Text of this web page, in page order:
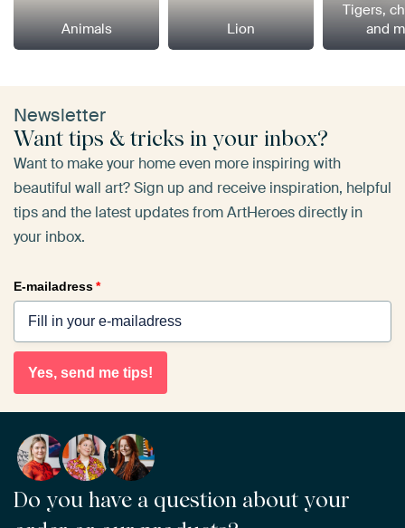
Animals Lion
Tigers,
and
Newsletter
Want tips & tricks in your inbox?
Want to make your home even more inspiring with
beautiful wall art? Sign up and receive inspiration, helpful
tips and the latest updates from ArtHeroes directly in
your inbox.
E-mailadress*
Yes, send me tips!
Do you have a question about your